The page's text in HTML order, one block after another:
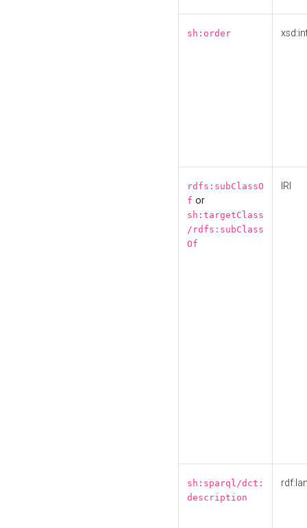
sh:order
rdfs:subClassO
f or
sh:targetClass
/rdfs:subClass
Of
IRI
sh:sparql/dct:
description